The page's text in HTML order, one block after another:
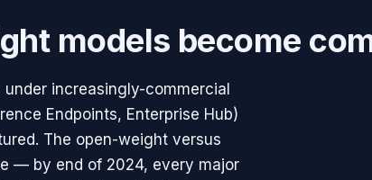
models become
increasingly-commercial
Endpoints, Enterprise Hub)
The open-weight versus
— by end of 2024, every major